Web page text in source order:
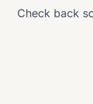
Check back